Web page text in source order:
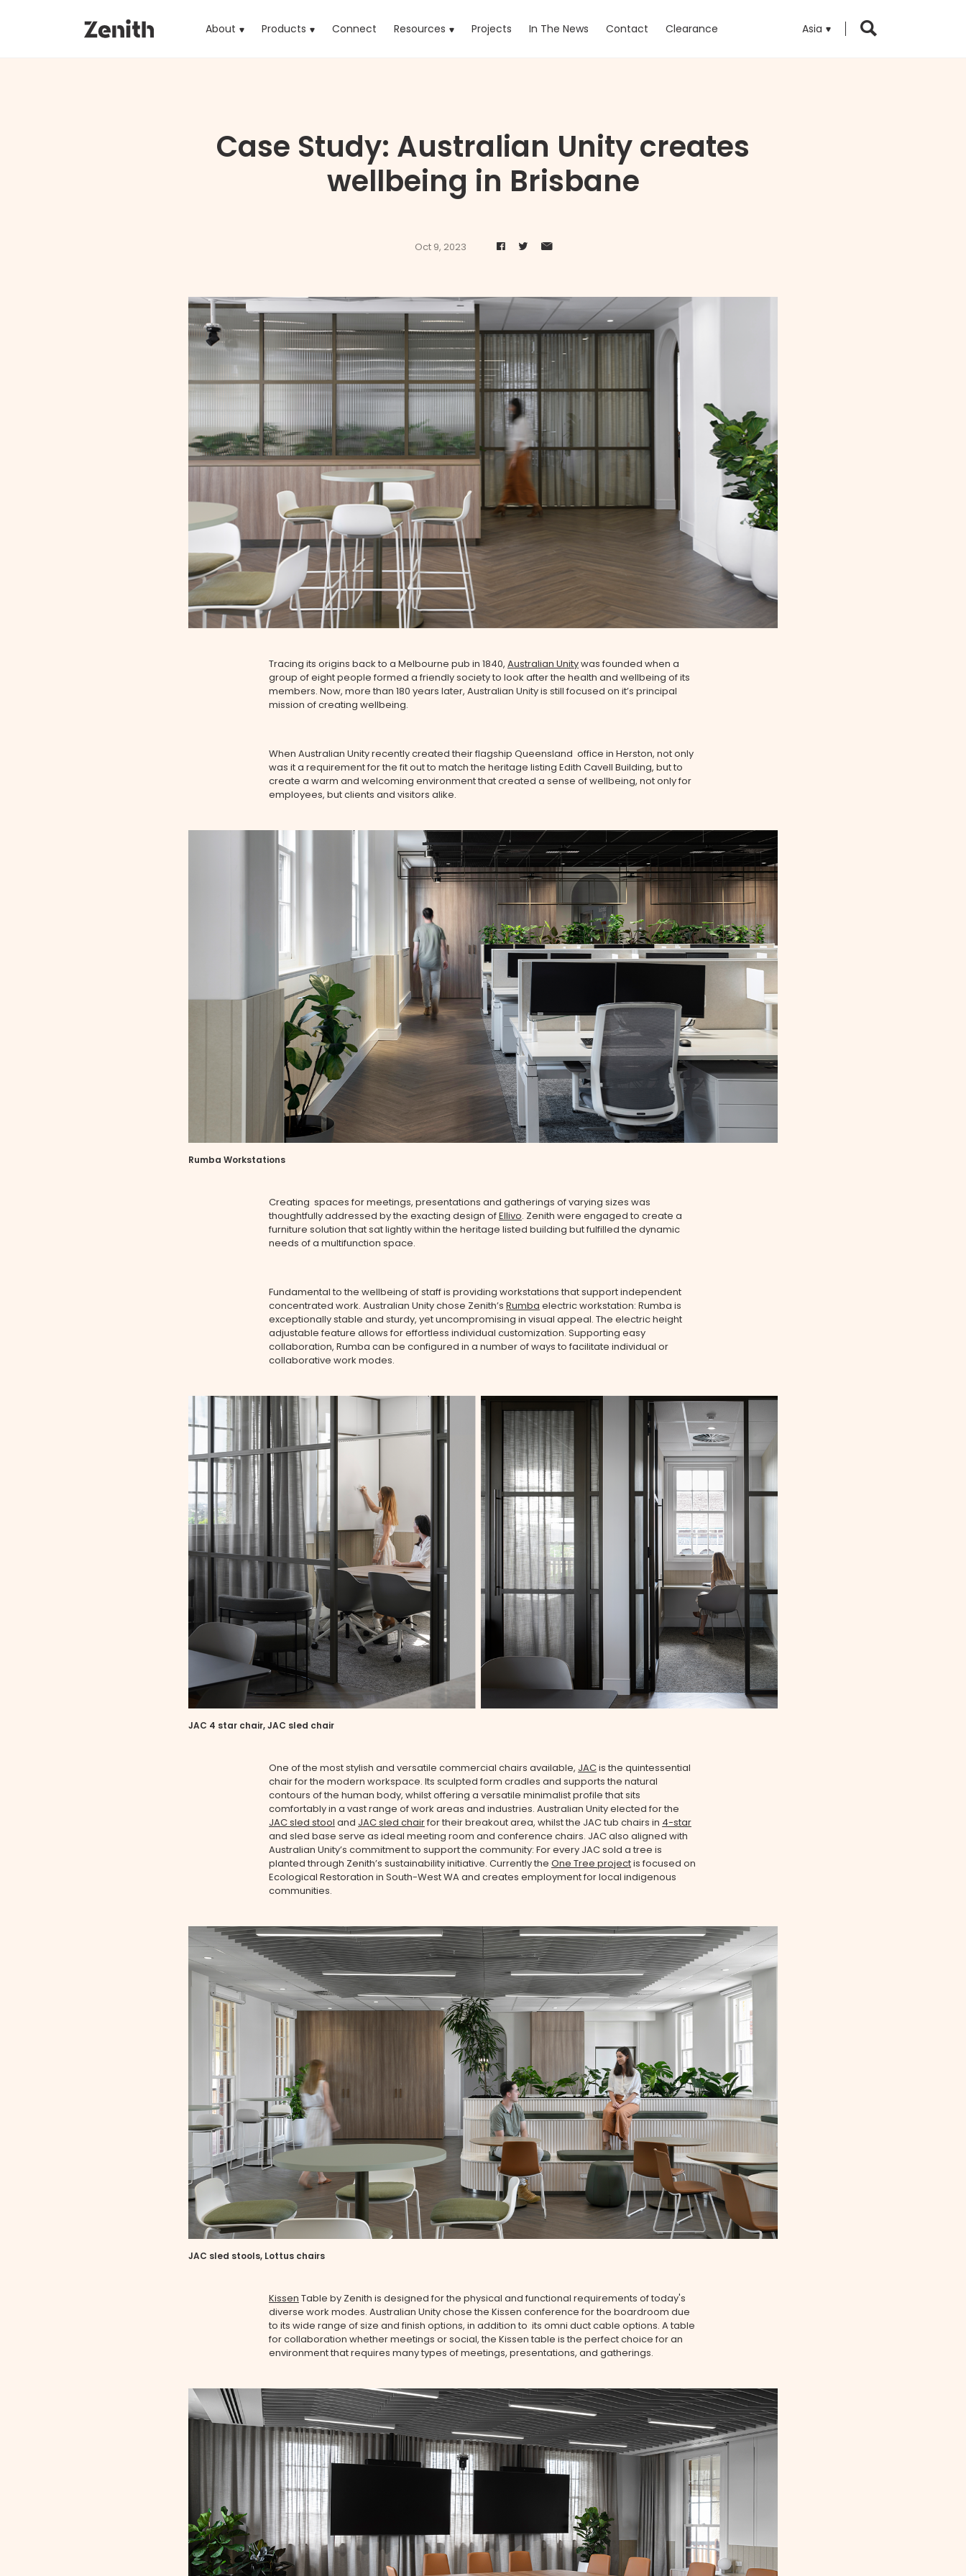
About Products (current)Connect Resources Projects In The News Contact Clearance Asia
Case Study: Australian Unity creates
wellbeing in Brisbane
Oct 9, 2023
Tracing its origins back to a Melbourne pub in 1840, Australian Unitywas founded when a
group of eight people formed a friendly society to look after the health and wellbeing of its
members. Now, more than 180 years later, Australian Unity is still focused on it’s principal
mission of creating wellbeing.
When Australian Unity recently created their flagship Queensland office in Herston, not only
was it a requirement for the fit out to match the heritage listing Edith Cavell Building, but to
create a warm and welcoming environment that created a sense of wellbeing, not only for
employees, but clients and visitors alike.
Rumba Workstations
Creating spaces for meetings, presentations and gatherings of varying sizes was
thoughtfully addressed by the exacting design ofEllivo. Zenith were engaged to create a
furniture solution that sat lightly within the heritage listed building but fulfilled the dynamic
needs of a multifunction space.
Fundamental to the wellbeing of staff is providing workstations that support independent
concentrated work. Australian Unity chose Zenith’s Rumba electric workstation: Rumba is
exceptionally stable and sturdy, yet uncompromising in visual appeal. The electric height
adjustable feature allows for effortless individual customization. Supporting easy
collaboration, Rumba can be configured in a number of ways to facilitate individual or
collaborative work modes.
JAC 4 star chair, JAC sled chair
One of the most stylish and versatile commercial chairs available, JACis the quintessential
chair for the modern workspace. Its sculpted form cradles and supports the natural
contours of the human body, whilst offering a versatile minimalist profile that sits
comfortably in a vast range of work areas and industries. Australian Unity elected for the
JAC sled stool and JAC sled chairfor their breakout area, whilst the JAC tub chairs in 4-star
and sled base serve as ideal meeting room and conference chairs. JAC also aligned with
Australian Unity’s commitment to support the community: For every JAC sold a tree is
planted through Zenith’s sustainability initiative. Currently the One Tree projectis focused on
Ecological Restoration in South-West WA and creates employment for local indigenous
communities.
JAC sled stools, Lottus chairs
Kissen Table by Zenith is designed for the physical and functional requirements of today's
diverse work modes. Australian Unity chose the Kissen conference for the boardroom due
to its wide range of size and finish options, in addition to its omni duct cable options. A table
for collaboration whether meetings or social, the Kissen table is the perfect choice for an
environment that requires many types of meetings, presentations, and gatherings.